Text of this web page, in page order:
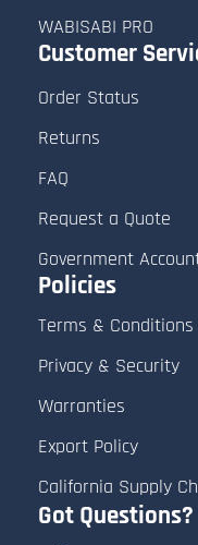
WABISABI PRO
Customer
Order Status
Returns
FAQ
Request a Quote
Government
Policies
Terms & Conditions
Privacy & Security
Warranties
Export Policy
California Supply
Got